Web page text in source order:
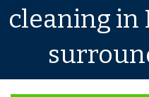
cleaning in